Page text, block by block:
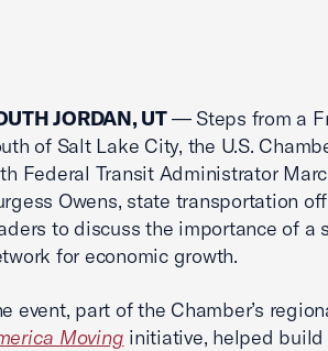
JORDAN, UT— Steps from a
of Salt Lake City, the U.S.
Federal Transit Administrator
Owens, state transportation
to discuss the importance of a
for economic growth.
event, part of the Chamber’s
Moving initiative, helped